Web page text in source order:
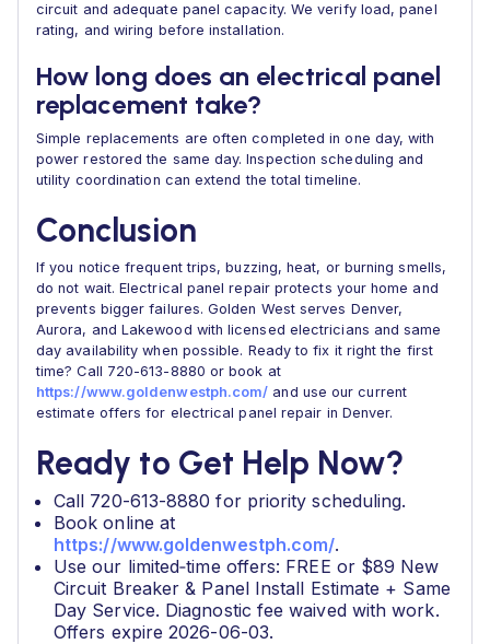
circuit and adequate panel capacity. We verify load, panel
rating, and wiring before installation.
How long does an electrical panel
replacement take?
Simple replacements are often completed in one day, with
power restored the same day. Inspection scheduling and
utility coordination can extend the total timeline.
Conclusion
If you notice frequent trips, buzzing, heat, or burning smells,
do not wait. Electrical panel repair protects your home and
prevents bigger failures. Golden West serves Denver,
Aurora, and Lakewood with licensed electricians and same
day availability when possible. Ready to fix it right the first
time? Call 720-613-8880 or book at
https://www.goldenwestph.com/ and use our current
estimate offers for electrical panel repair in Denver.
Ready to Get Help Now?
Call 720-613-8880 for priority scheduling.
Book online at
https://www.goldenwestph.com/.
Use our limited‑time offers: FREE or $89 New
Circuit Breaker & Panel Install Estimate + Same
Day Service. Diagnostic fee waived with work.
Offers expire 2026-06-03.